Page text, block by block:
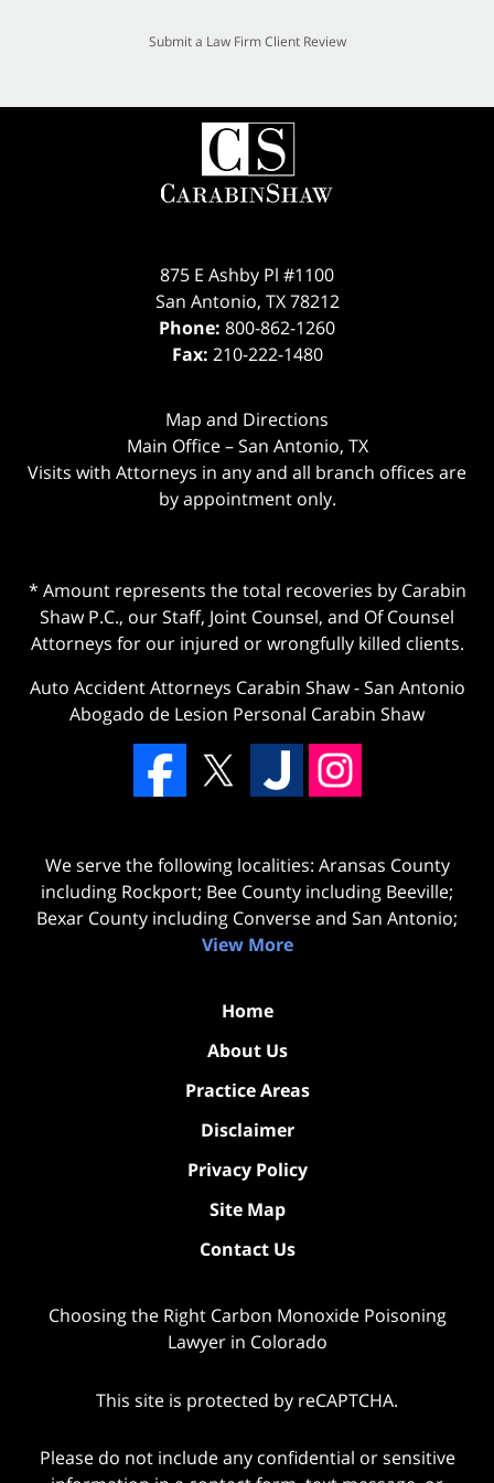
Submit a Law Firm Client Review
875 E Ashby Pl #1100
San Antonio, TX 78212
Phone: 800-862-1260
Fax: 210-222-1480
Map and Directions
Main Office – San Antonio, TX
Visits with Attorneys in any and all branch offices are
by appointment only.
* Amount represents the total recoveries by Carabin
Shaw P.C., our Staff, Joint Counsel, and Of Counsel
Attorneys for our injured or wrongfully killed clients.
Auto Accident Attorneys Carabin Shaw-San Antonio
Abogado de Lesion Personal Carabin Shaw
We serve the following localities: Aransas County
including Rockport; Bee County including Beeville;
Bexar County including Converse and San Antonio;
View More
Home
About Us
Practice Areas
Disclaimer
Privacy Policy
Site Map
Contact Us
Choosing the Right Carbon Monoxide Poisoning
Lawyer in Colorado
This site is protected by reCAPTCHA.
Please do not include any confidential or sensitive